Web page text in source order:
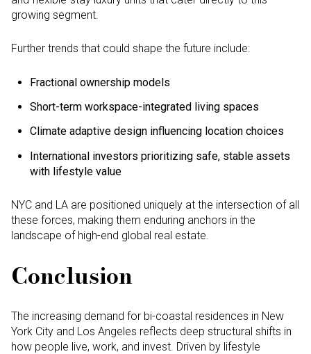
growing segment.
Further trends that could shape the future include:
Fractional ownership models
Short-term workspace-integrated living spaces
Climate adaptive design influencing location choices
International investors prioritizing safe, stable assets
with lifestyle value
NYC and LA are positioned uniquely at the intersection of all
these forces, making them enduring anchors in the
landscape of high-end global real estate.
Conclusion
The increasing demand for bi-coastal residences in New
York City and Los Angeles reflects deep structural shifts in
how people live, work, and invest. Driven by lifestyle